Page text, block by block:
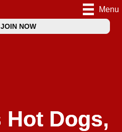
Menu
JOIN NOW
Dogs,